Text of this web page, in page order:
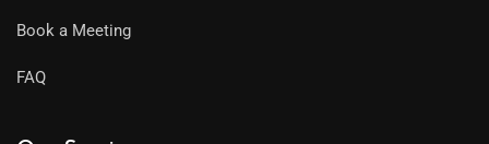
Book a Meeting
FAQ